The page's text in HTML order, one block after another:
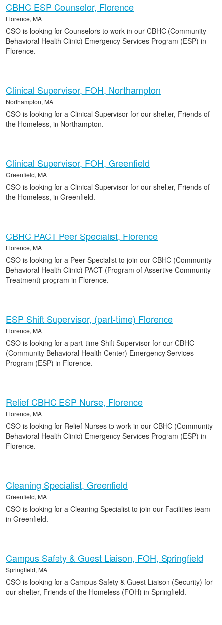
CBHC ESP Counselor, Florence
Florence, MA
CSO is looking for Counselors to work in our CBHC (Community
Behavioral Health Clinic) Emergency Services Program (ESP) in
Florence.
Clinical Supervisor, FOH, Northampton
Northampton, MA
CSO is looking for a Clinical Supervisor for our shelter, Friends of
the Homeless, in Northampton.
Clinical Supervisor, FOH, Greenfield
Greenfield, MA
CSO is looking for a Clinical Supervisor for our shelter, Friends of
the Homeless, in Greenfield.
CBHC PACT Peer Specialist, Florence
Florence, MA
CSO is looking for a Peer Specialist to join our CBHC (Community
Behavioral Health Clinic) PACT (Program of Assertive Community
Treatment) program in Florence.
ESP Shift Supervisor, (part-time) Florence
Florence, MA
CSO is looking for a part-time Shift Supervisor for our CBHC
(Community Behavioral Health Center) Emergency Services
Program (ESP) in Florence.
Relief CBHC ESP Nurse, Florence
Florence, MA
CSO is looking for Relief Nurses to work in our CBHC (Community
Behavioral Health Clinic) Emergency Services Program (ESP) in
Florence.
Cleaning Specialist, Greenfield
Greenfield, MA
CSO is looking for a Cleaning Specialist to join our Facilities team
in Greenfield.
Campus Safety & Guest Liaison, FOH, Springfield
Springfield, MA
CSO is looking for a Campus Safety & Guest Liaison (Security) for
our shelter, Friends of the Homeless (FOH) in Springfield.